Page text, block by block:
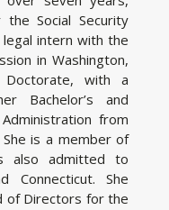
Social Security
intern with the
in Washington,
Doctorate, with a
Bachelor’s and
from
is a member of
also admitted to
Connecticut. She
of Directors for the